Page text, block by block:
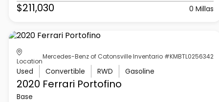
$211,030 0 Millas
Location
Mercedes-Benz of Catonsville Inventario #KMBTL0256342
Used Convertible RWD Gasoline
2020 Ferrari Portofino
Base